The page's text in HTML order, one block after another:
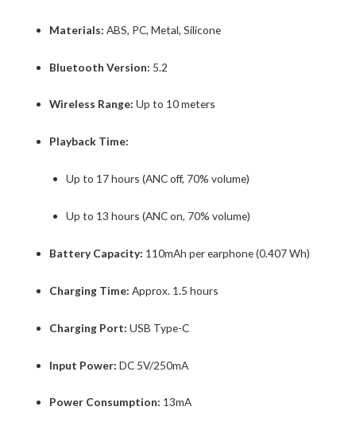
Materials: ABS, PC, Metal, Silicone
Bluetooth Version: 5.2
Wireless Range: Up to 10 meters
Playback Time:
Up to 17 hours (ANC off, 70% volume)
Up to 13 hours (ANC on, 70% volume)
Battery Capacity: 110mAh per earphone (0.407 Wh)
Charging Time: Approx. 1.5 hours
Charging Port: USB Type-C
Input Power: DC 5V/250mA
Power Consumption: 13mA